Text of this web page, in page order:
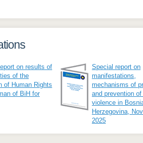
on results of
of the
of Human Rights
of BiH for
Special report on
manifestations,
mechanisms of
and prevention
violence in
Herzegovina,
2025